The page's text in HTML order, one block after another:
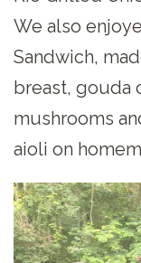
We also
Sandwich,
breast, gouda
mushrooms
aioli on